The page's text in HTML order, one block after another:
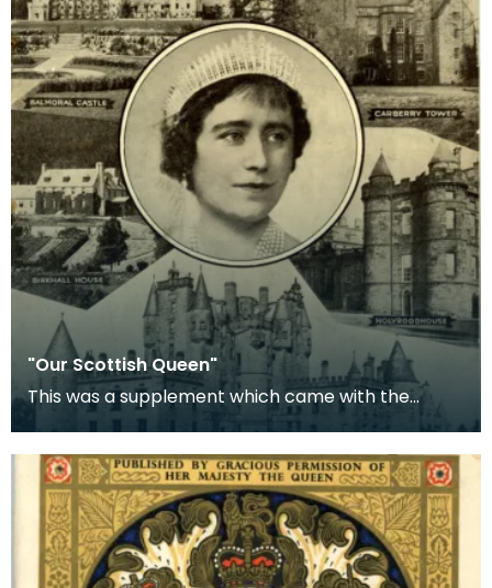
"Our Scottish Queen"
This was a supplement which came with the
'People's Friend' and celebrated the coronation of
Queen E